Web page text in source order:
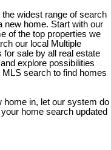
widest range of search
new home. Start with our
of the top properties we
our local Multiple
sale by all real estate
explore possibilities
search to find homes
home in, let our system do
home search updated